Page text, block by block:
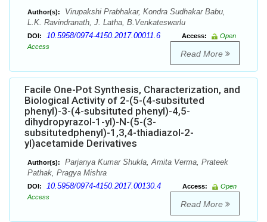
Author(s):
Virupakshi Prabhakar, Kondra Sudhakar Babu,
L.K. Ravindranath, J. Latha, B.Venkateswarlu
DOI: 10.5958/0974-4150.2017.00011.6 Access:
Open
Access
Read More
Facile One-Pot Synthesis, Characterization, and
Biological Activity of 2-(5-(4-subsituted
phenyl)-3-(4-subsituted phenyl)-4,5-
dihydropyrazol-1-yl)-N-(5-(3-
subsitutedphenyl)-1,3,4-thiadiazol-2-
yl)acetamide Derivatives
Author(s):
Parjanya Kumar Shukla, Amita Verma, Prateek
Pathak, Pragya Mishra
DOI: 10.5958/0974-4150.2017.00130.4 Access:
Open
Access
Read More